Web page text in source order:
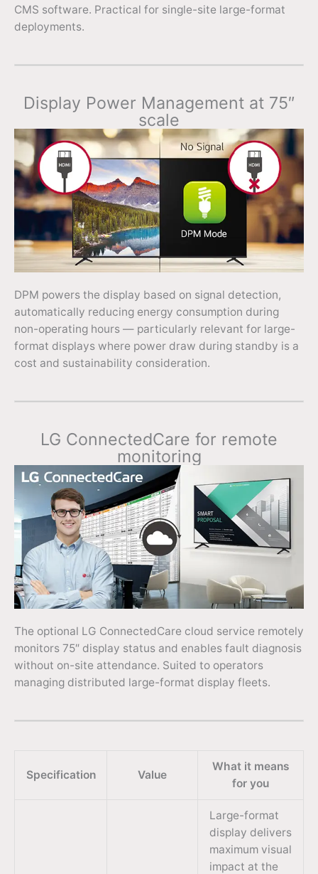
CMS software. Practical for single-site large-format
deployments.
Display Power Management at 75″
scale
DPM powers the display based on signal detection,
automatically reducing energy consumption during
non-operating hours — particularly relevant for large-
format displays where power draw during standby is a
cost and sustainability consideration.
LG ConnectedCare for remote
monitoring
The optional LG ConnectedCare cloud service remotely
monitors 75″ display status and enables fault diagnosis
without on-site attendance. Suited to operators
managing distributed large-format display fleets.
Specification Value
What it means
for you
Large-format
display delivers
maximum visual
impact at the